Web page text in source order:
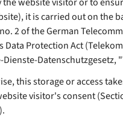
it is carried out on the
2 of the German
Data Protection Act
Dienste-Datenschutzgesetz,
this storage or access
visitor's consent